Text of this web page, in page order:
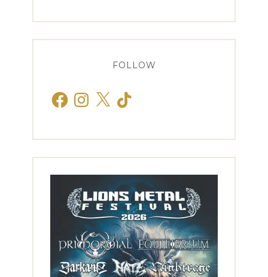
FOLLOW
FacebookInstagram
X TikTok